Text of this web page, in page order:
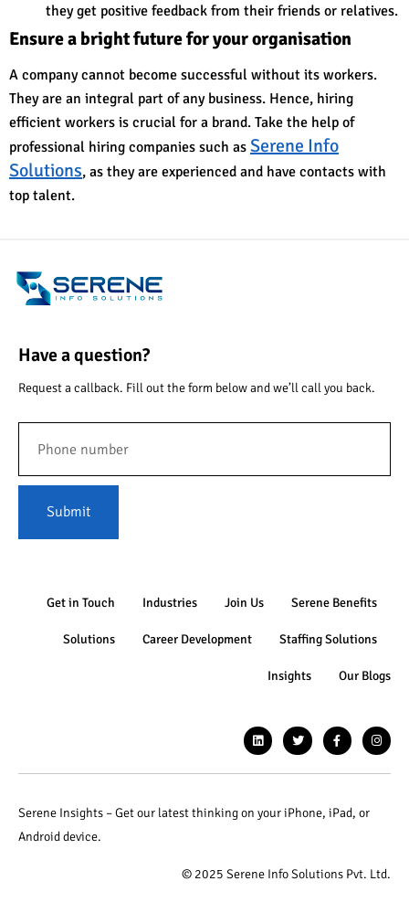
they get positive feedback from their friends or relatives.
Ensure a bright future for your organisation
A company cannot become successful without its workers.
They are an integral part of any business. Hence, hiring
efficient workers is crucial for a brand. Take the help of
professional hiring companies such as Serene Info
Solutions, as they are experienced and have contacts with
top talent.
Have a question?
Request a callback. Fill out the form below and we’ll call you back.
Submit
Get in Touch Industries Join Us Serene Benefits
Solutions Career Development Staffing Solutions
Insights Our Blogs
Serene Insights – Get our latest thinking on your iPhone, iPad, or
Android device.
© 2025 Serene Info Solutions Pvt. Ltd.